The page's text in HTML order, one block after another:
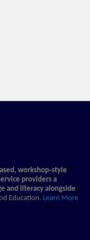
workshop‑style
providers a
and literacy alongside
Education. Learn More